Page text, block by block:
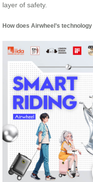
layer of safety.
How does Airwheel’s